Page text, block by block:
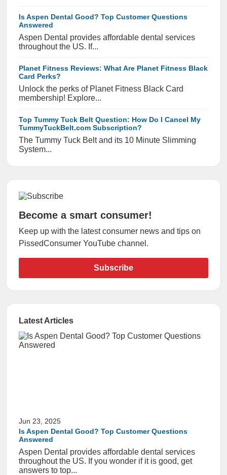
Is Aspen Dental Good? Top Customer Questions
Answered
Aspen Dental provides affordable dental services
throughout the US. If...
Planet Fitness Reviews: What Are Planet Fitness Black
Card Perks?
Unlock the perks of Planet Fitness Black Card
membership! Explore...
Top Tummy Tuck Belt Question: How Do I Cancel My
TummyTuckBelt.com Subscription?
The Tummy Tuck Belt and its 10 Minute Slimming
System...
Become a smart consumer!
Keep up with the latest consumer news and tips on
PissedConsumer YouTube channel.
Subscribe
Latest Articles
Jun 23, 2025
Is Aspen Dental Good? Top Customer Questions
Answered
Aspen Dental provides affordable dental services
throughout the US. If you wonder if it is good, get
answers to top...